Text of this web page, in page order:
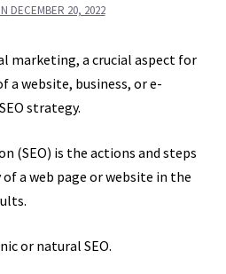
DECEMBER 20, 2022
marketing, a crucial aspect for
a website, business, or e-
strategy.
(SEO) is the actions and steps
a web page or website in the
or natural SEO.